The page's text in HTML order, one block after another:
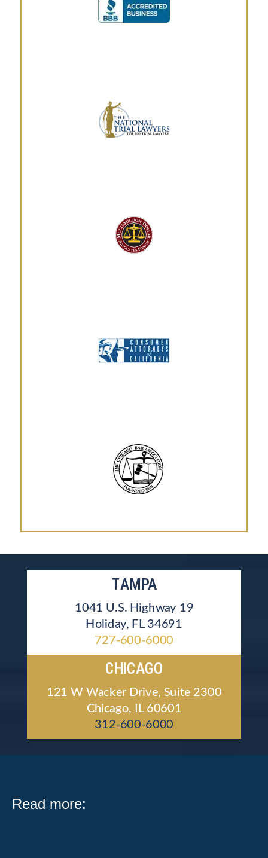
TAMPA
1041 U.S. Highway 19
Holiday, FL 34691
727-600-6000
CHICAGO
121 W Wacker Drive, Suite 2300
Chicago, IL 60601
312-600-6000
Read more: